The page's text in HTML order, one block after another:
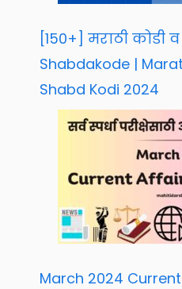
[150+] मराठी कोडी
Shabdakode |
Shabd Kodi 2024
March 2024